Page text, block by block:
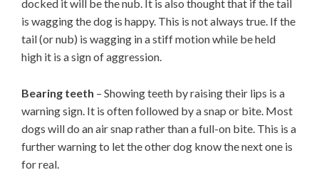
docked it will be the nub. It is also thought that if the tail
is wagging the dog is happy. This is not always true. If the
tail (or nub) is wagging in a stiff motion while be held
high it is a sign of aggression.
Bearing teeth – Showing teeth by raising their lips is a
warning sign. It is often followed by a snap or bite. Most
dogs will do an air snap rather than a full-on bite. This is a
further warning to let the other dog know the next one is
for real.